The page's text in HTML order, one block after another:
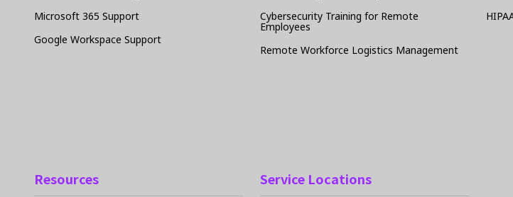
Microsoft 365 Support
Google Workspace Support
Cybersecurity Training for Remote
Employees
Remote Workforce Logistics Management
Resources Service Locations